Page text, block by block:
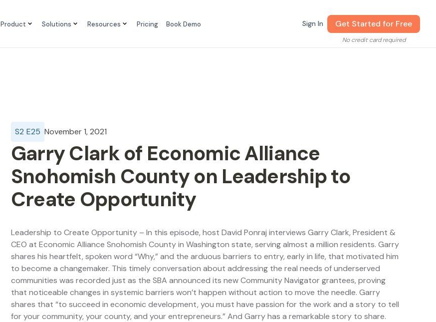
Product Solutions Resources Pricing Book Demo Sign In Get Started for Free
No credit card required
S2 E25 November 1, 2021
Garry Clark of Economic Alliance
Snohomish County on Leadership to
Create Opportunity
Leadership to Create Opportunity – In this episode, host David Ponraj interviews Garry Clark, President &
CEO at Economic Alliance Snohomish County in Washington state, serving almost a million residents. Garry
shares his heartfelt, spoken word “Why,” and the arduous barriers to entry, early in life, that motivated him
to become a changemaker. This timely conversation about addressing the real needs of underserved
communities was recorded just as the SBA announced its new Community Navigator grantees, proving
that noticeable changes in systemic barriers won’t happen without action to move the needle. Garry
shares that “to succeed in economic development, you must have passion for the work and a story to tell
for your community, your county, and your entrepreneurs.” And Garry has a remarkable story to share.